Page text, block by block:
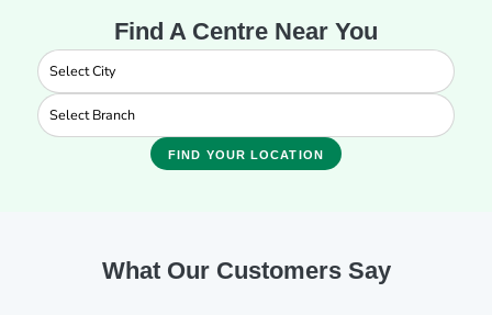
Find A Centre Near You
FIND YOUR LOCATION
What Our Customers Say